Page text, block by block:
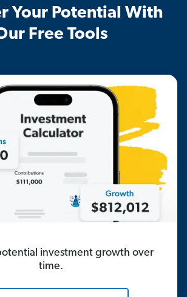
Your Potential With
Free Tools
investment growth over
time.